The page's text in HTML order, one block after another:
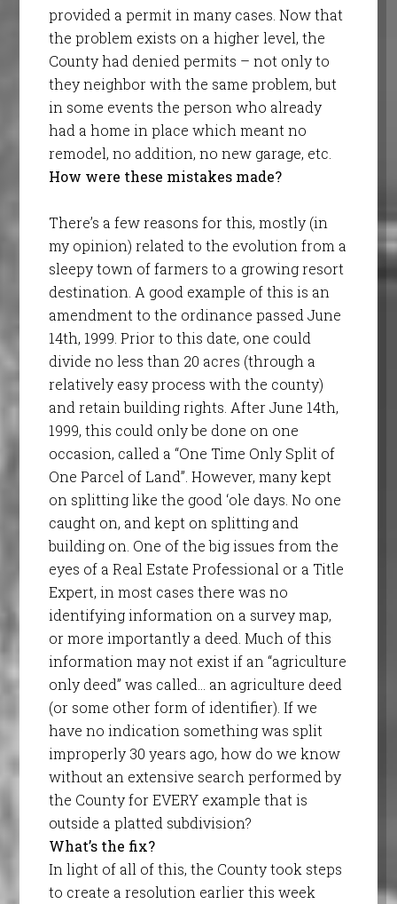
provided a permit in many cases. Now that
the problem exists on a higher level, the
County had denied permits – not only to
they neighbor with the same problem, but
in some events the person who already
had a home in place which meant no
remodel, no addition, no new garage, etc.
How were these mistakes made?
There’s a few reasons for this, mostly (in
my opinion) related to the evolution from a
sleepy town of farmers to a growing resort
destination. A good example of this is an
amendment to the ordinance passed June
14th, 1999. Prior to this date, one could
divide no less than 20 acres (through a
relatively easy process with the county)
and retain building rights. After June 14th,
1999, this could only be done on one
occasion, called a “One Time Only Split of
One Parcel of Land”. However, many kept
on splitting like the good ‘ole days. No one
caught on, and kept on splitting and
building on. One of the big issues from the
eyes of a Real Estate Professional or a Title
Expert, in most cases there was no
identifying information on a survey map,
or more importantly a deed. Much of this
information may not exist if an “agriculture
only deed” was called… an agriculture deed
(or some other form of identifier). If we
have no indication something was split
improperly 30 years ago, how do we know
without an extensive search performed by
the County for EVERY example that is
outside a platted subdivision?
What’s the fix?
In light of all of this, the County took steps
to create a resolution earlier this week